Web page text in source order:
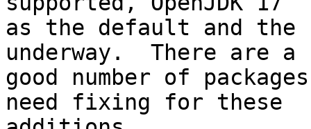
as the default and
underway.  There are a
good number of
need fixing for these